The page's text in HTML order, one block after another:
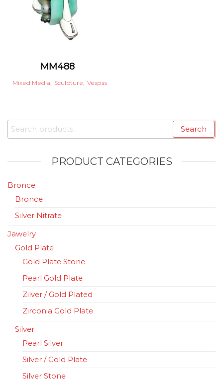
MM488
Mixed Media Sculpture Vespas
Search
for:
Search
PRODUCT CATEGORIES
Bronce
Bronce
Silver Nitrate
Jawelry
Gold Plate
Gold Plate Stone
Pearl Gold Plate
Zilver / Gold Plated
Zirconia Gold Plate
Silver
Pearl Silver
Silver / Gold Plate
Silver Stone